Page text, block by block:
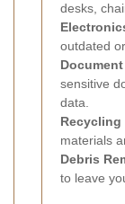
desks,
outdated
sensitive
data.
Recycling
materials
Debris
to leave